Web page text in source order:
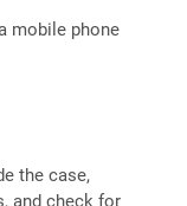
mobile phone
the case,
and check for